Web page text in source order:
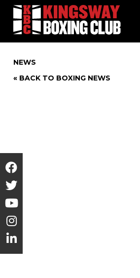
NEWS
« BACK TO BOXING NEWS